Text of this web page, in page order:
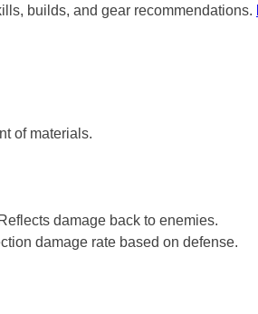
builds, and gear recommendations.
of materials.
damage back to enemies.
damage rate based on defense.